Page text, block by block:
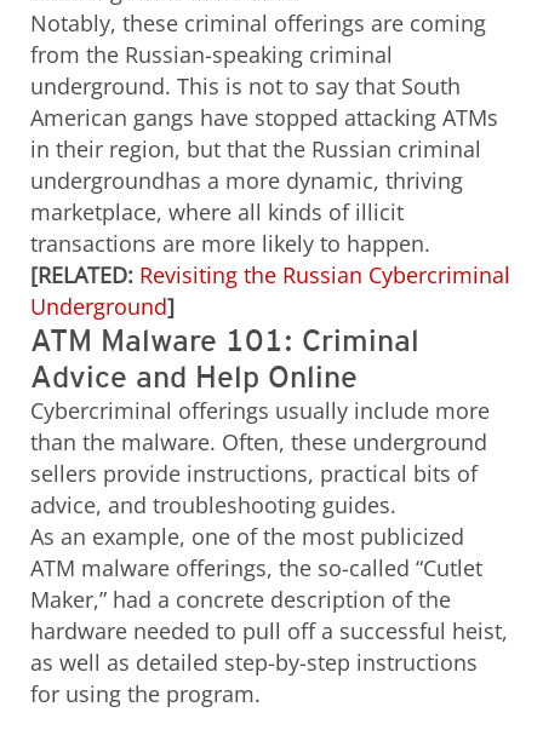
Notably, these criminal offerings are coming
from the Russian-speaking criminal
underground. This is not to say that South
American gangs have stopped attacking ATMs
in their region, but that the Russian criminal
undergroundhas a more dynamic, thriving
marketplace, where all kinds of illicit
transactions are more likely to happen.
[RELATED: Revisiting the Russian Cybercriminal
Underground]
ATM Malware 101: Criminal
Advice and Help Online
Cybercriminal offerings usually include more
than the malware. Often, these underground
sellers provide instructions, practical bits of
advice, and troubleshooting guides.
As an example, one of the most publicized
ATM malware offerings, the so-called “Cutlet
Maker,” had a concrete description of the
hardware needed to pull off a successful heist,
as well as detailed step-by-step instructions
for using the program.